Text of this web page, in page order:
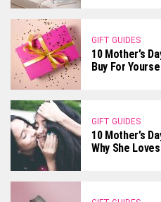
GIFT GUIDES
10 Mother’s
Buy For
GIFT GUIDES
10 Mother’s
Why She